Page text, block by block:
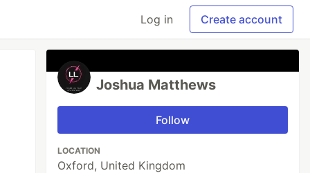
Log in Create account
Joshua Matthews
Follow
LOCATION
Oxford, United Kingdom